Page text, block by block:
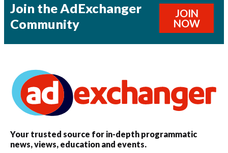
Join the AdExchanger
Community
JOIN
NOW
Your trusted source for in-depth programmatic
news, views, education and events.